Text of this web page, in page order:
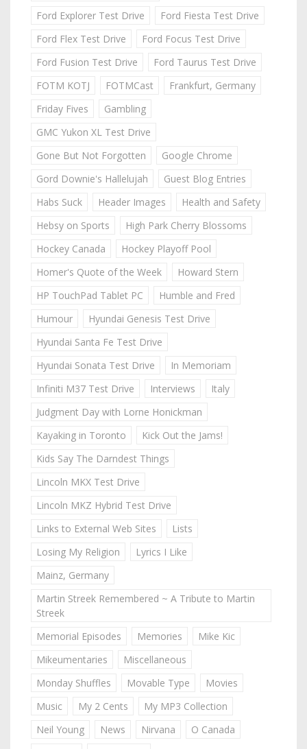
Ford Explorer Test Drive
Ford Fiesta Test Drive
Ford Flex Test Drive
Ford Focus Test Drive
Ford Fusion Test Drive
Ford Taurus Test Drive
FOTM KOTJ
FOTMCast
Frankfurt, Germany
Friday Fives
Gambling
GMC Yukon XL Test Drive
Gone But Not Forgotten
Google Chrome
Gord Downie's Hallelujah
Guest Blog Entries
Habs Suck
Header Images
Health and Safety
Hebsy on Sports
High Park Cherry Blossoms
Hockey Canada
Hockey Playoff Pool
Homer's Quote of the Week
Howard Stern
HP TouchPad Tablet PC
Humble and Fred
Humour
Hyundai Genesis Test Drive
Hyundai Santa Fe Test Drive
Hyundai Sonata Test Drive
In Memoriam
Infiniti M37 Test Drive
Interviews
Italy
Judgment Day with Lorne Honickman
Kayaking in Toronto
Kick Out the Jams!
Kids Say The Darndest Things
Lincoln MKX Test Drive
Lincoln MKZ Hybrid Test Drive
Links to External Web Sites
Lists
Losing My Religion
Lyrics I Like
Mainz, Germany
Martin Streek Remembered ~ A Tribute to Martin
Streek
Memorial Episodes
Memories
Mike Kic
Mikeumentaries
Miscellaneous
Monday Shuffles
Movable Type
Movies
Music
My 2 Cents
My MP3 Collection
Neil Young
News Nirvana
O Canada